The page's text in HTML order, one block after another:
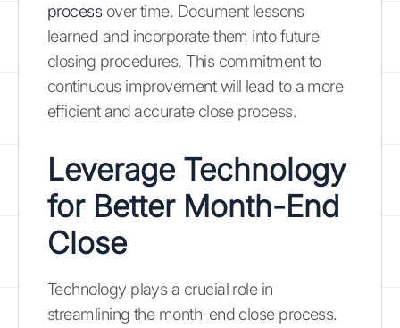
processover time. Document lessons
learned and incorporate them into future
closing procedures. This commitment to
continuous improvement will lead to a more
efficient and accurate close process.
Leverage Technology
for Better Month-End
Close
Technology plays a crucial role in
streamlining the month-end close process.